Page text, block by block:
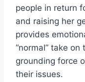
people in return
and raising her
provides
“normal” take on
grounding force
their issues.